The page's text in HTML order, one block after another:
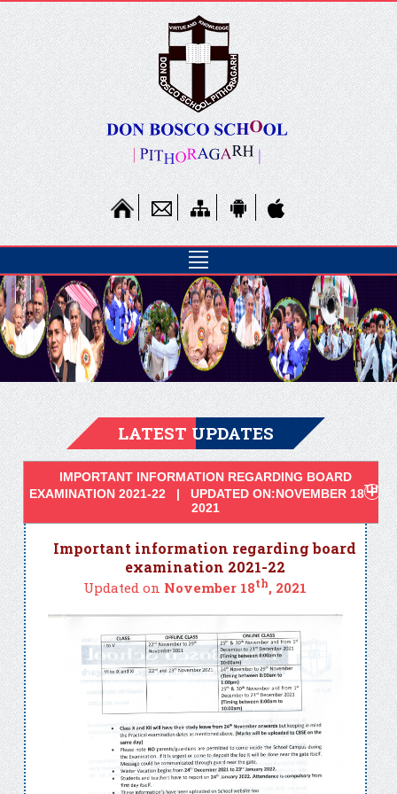
LATEST UPDATES
IMPORTANT INFORMATION REGARDING BOARD
EXAMINATION 2021-22 | UPDATED ON:NOVEMBER 18TH,
2021
Important information regarding board
examination 2021-22
Updated on November 18th, 2021